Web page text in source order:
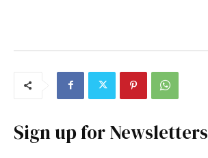
Sign up for Newsletters